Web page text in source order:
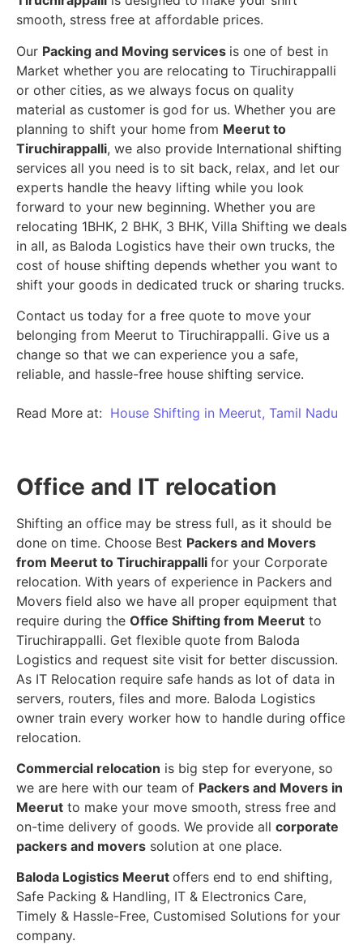
smooth, stress free at affordable prices.
Our Packing and Moving services is one of best in
Market whether you are relocating to Tiruchirappalli
or other cities, as we always focus on quality
material as customer is god for us. Whether you are
planning to shift your home from Meerut to
Tiruchirappalli, we also provide International shifting
services all you need is to sit back, relax, and let our
experts handle the heavy lifting while you look
forward to your new beginning. Whether you are
relocating 1BHK, 2 BHK, 3 BHK, Villa Shifting we deals
in all, as Baloda Logistics have their own trucks, the
cost of house shifting depends whether you want to
shift your goods in dedicated truck or sharing trucks.
Contact us today for a free quote to move your
belonging from Meerut to Tiruchirappalli. Give us a
change so that we can experience you a safe,
reliable, and hassle-free house shifting service.
Read More at: House Shifting in Meerut, Tamil Nadu
Office and IT relocation
Shifting an office may be stress full, as it should be
done on time. Choose Best Packers and Movers
from Meerut to Tiruchirappalli for your Corporate
relocation. With years of experience in Packers and
Movers field also we have all proper equipment that
require during the Office Shifting from Meerut to
Tiruchirappalli. Get flexible quote from Baloda
Logistics and request site visit for better discussion.
As IT Relocation require safe hands as lot of data in
servers, routers, files and more. Baloda Logistics
owner train every worker how to handle during office
relocation.
Commercial relocation is big step for everyone, so
we are here with our team of Packers and Movers in
Meerut to make your move smooth, stress free and
on-time delivery of goods. We provide all corporate
packers and movers solution at one place.
Baloda Logistics Meerut offers end to end shifting,
Safe Packing & Handling, IT & Electronics Care,
Timely & Hassle-Free, Customised Solutions for your
company.